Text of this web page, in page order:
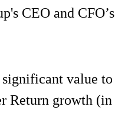
CEO and CFO’s
significant value to
Return growth (in